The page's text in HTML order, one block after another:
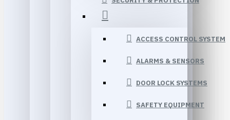
ACCESS CONTROL SYSTEM
ALARMS & SENSORS
DOOR LOCK SYSTEMS
SAFETY EQUIPMENT